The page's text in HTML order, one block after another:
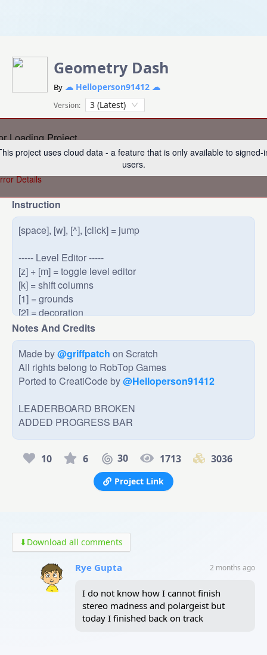
Geometry Dash
By ☁ Helloperson91412 ☁
Version: 3 (Latest)
project uses cloud data - a feature that is only available to signed-
users.
Loading Project
was an error loading this project. Please try refreshing the
Details
Instruction
[space], [w], [^], [click] = jump
----- Level Editor -----
[z] + [m] = toggle level editor
[k] = shift columns
[1] = grounds
[2] = decoration
[3] = spikes
[4] = walls/ceilings
[5] = extra stuff (portals, coins, boost pads, etc.)
[click] on something placed to remove it
When you edit a level and exit, you have to refresh the
Notes And Credits
Made by @griffpatch on Scratch
All rights belong to RobTop Games
Ported to CreatiCode by @Helloperson91412
LEADERBOARD BROKEN
ADDED PROGRESS BAR
10 6 30 1713 3036
Project Link
⬇ Download all comments
Rye Gupta 2 months ago
I do not know how I cannot finish
stereo madness and polargeist but
today I finished back on track